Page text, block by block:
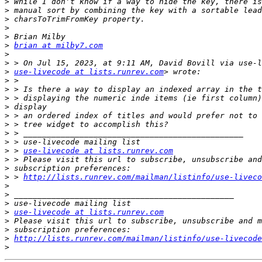
>
>
>
>
> brian at milby7.com
>
>
> use-livecode at lists.runrev.com
>
>
>
>
>
>
>
>
> > use-livecode at lists.runrev.com
>
>
> > http://lists.runrev.com/mailman/listinfo/use-
>
>
>
> use-livecode at lists.runrev.com
>
>
> http://lists.runrev.com/mailman/listinfo/use-livecode
>